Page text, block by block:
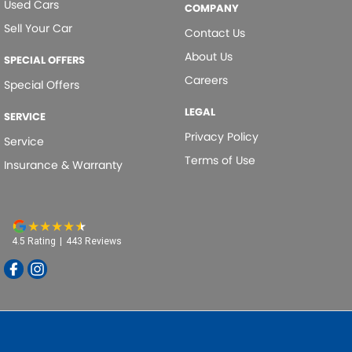
Dual Range Transmission
EBD (Electronic Brake Force Distribution)
Gloss Finish - Exterior Highlights
Gloss Finish Window Surrounds - Exterior
Grille - Black
Headlamps - LED
Used Cars
Sell Your Car
SPECIAL OFFERS
Special Offers
SERVICE
Service
Insurance & Warranty
COMPANY
Contact Us
About Us
Careers
LEGAL
Privacy Policy
Terms of Use
4.5 Rating | 443 Reviews